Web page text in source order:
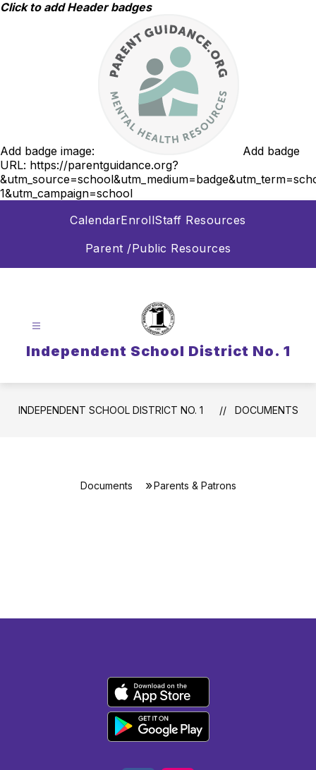
Skip
Click to add Header badges
Add badge image:
Add badge
URL: https://parentguidance.org?
1&utm_campaign=school
CalendarEnrollStaff Resources
Parent /Public Resources
Independent School District No. 1
INDEPENDENT SCHOOL DISTRICT NO. 1 DOCUMENTS
Documents Parents & Patrons